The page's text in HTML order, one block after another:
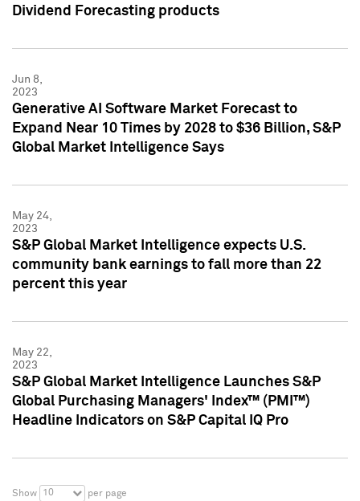
Dividend Forecasting products
Jun 8,
2023
Generative AI Software Market Forecast to
Expand Near 10 Times by 2028 to $36 Billion, S&P
Global Market Intelligence Says
May 24,
2023
S&P Global Market Intelligence expects U.S.
community bank earnings to fall more than 22
percent this year
May 22,
2023
S&P Global Market Intelligence Launches S&P
Global Purchasing Managers' Index™ (PMI™)
Headline Indicators on S&P Capital IQ Pro
Show 10 per page